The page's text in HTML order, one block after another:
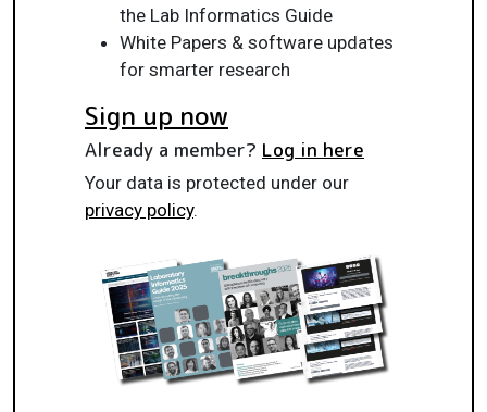
the Lab Informatics Guide
White Papers & software updates
for smarter research
Sign up now
Already a member? Log in here
Your data is protected under our
privacy policy.